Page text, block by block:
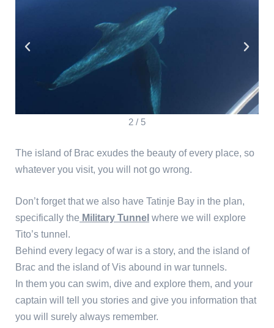
2 / 5
The island of Brac exudes the beauty of every place, so
whatever you visit, you will not go wrong.
Don’t forget that we also have Tatinje Bay in the plan,
specifically the Military Tunnel where we will explore
Tito’s tunnel.
Behind every legacy of war is a story, and the island of
Brac and the island of Vis abound in war tunnels.
In them you can swim, dive and explore them, and your
captain will tell you stories and give you information that
you will surely always remember.